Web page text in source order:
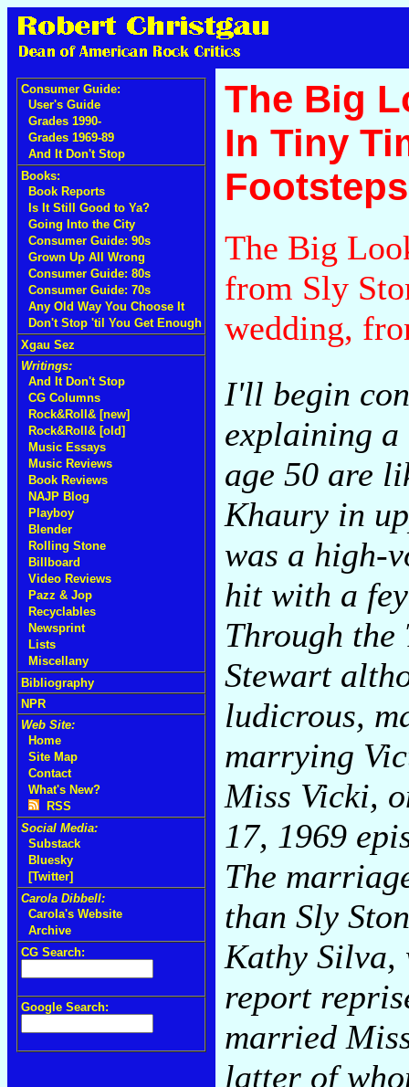
Consumer Guide:
User's Guide
Grades 1990-
Grades 1969-89
And It Don't Stop
Books:
Book Reports
Is It Still Good to Ya?
Going Into the City
Consumer Guide: 90s
Grown Up All Wrong
Consumer Guide: 80s
Consumer Guide: 70s
Any Old Way You Choose It
Don't Stop 'til You Get Enough
Xgau Sez
Writings:
And It Don't Stop
CG Columns
Rock&Roll& [new]
Rock&Roll& [old]
Music Essays
Music Reviews
Book Reviews
NAJP Blog
Playboy
Blender
Rolling Stone
Billboard
Video Reviews
Pazz & Jop
Recyclables
Newsprint
Lists
Miscellany
Bibliography
NPR
Web Site:
Home
Site Map
Contact
What's New?
RSS
Social Media:
Substack
Bluesky
[Twitter]
Carola Dibbell:
Carola's Website
Archive
CG Search:
Google Search:
The Big
In Tiny
Footsteps
The Big
from Sly
wedding,
I'll begin
explaining a
age 50 are
Khaury in
was a high-
hit with a
Through
Stewart
ludicrous,
marrying
Miss Vicki,
17, 1969
The
than Sly
Kathy Silva,
report
married
latter of